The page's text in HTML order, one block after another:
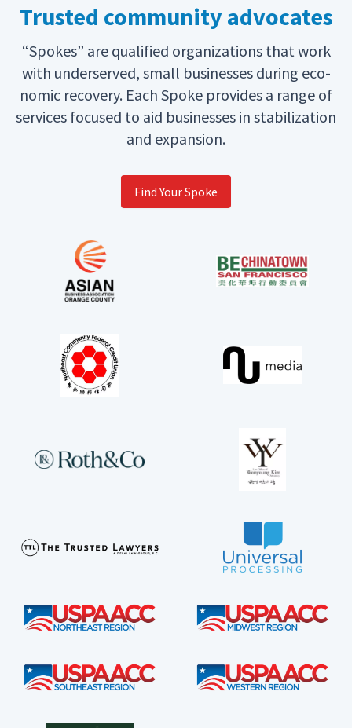
Trusted community advocates
“Spokes” are qual­i­fied orga­ni­za­tions that work
with under­served, small busi­ness­es dur­ing eco­
nom­ic recov­ery. Each Spoke pro­vides a range of
ser­vices focused to aid busi­ness­es in sta­bi­liza­tion
and expansion.
Find Your Spoke